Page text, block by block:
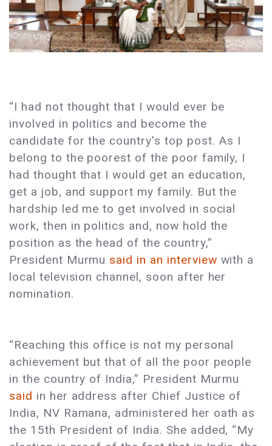
“I had not thought that I would ever be
involved in politics and become the
candidate for the country’s top post. As I
belong to the poorest of the poor family, I
had thought that I would get an education,
get a job, and support my family. But the
hardship led me to get involved in social
work, then in politics and, now hold the
position as the head of the country,”
President Murmu said in an interview with a
local television channel, soon after her
nomination.
“Reaching this office is not my personal
achievement but that of all the poor people
in the country of India,” President Murmu
said in her address after Chief Justice of
India, NV Ramana, administered her oath as
the 15th President of India. She added, “My